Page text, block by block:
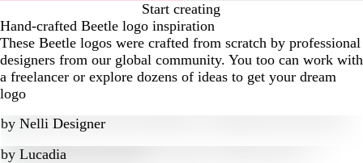
Start creating
Hand-crafted Beetle logo inspiration
These Beetle logos were crafted from scratch by professional
designers from our global community. You too can work with
a freelancer or explore dozens of ideas to get your dream
logo
by Nelli Designer
by Lucadia